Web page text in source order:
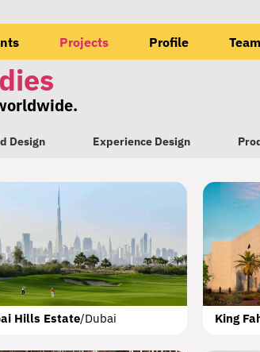
Projects Profile Team
Design Experience Design
The Flying Saucer
Al Warqa’a Mosque
Hills Estate/Dubai King